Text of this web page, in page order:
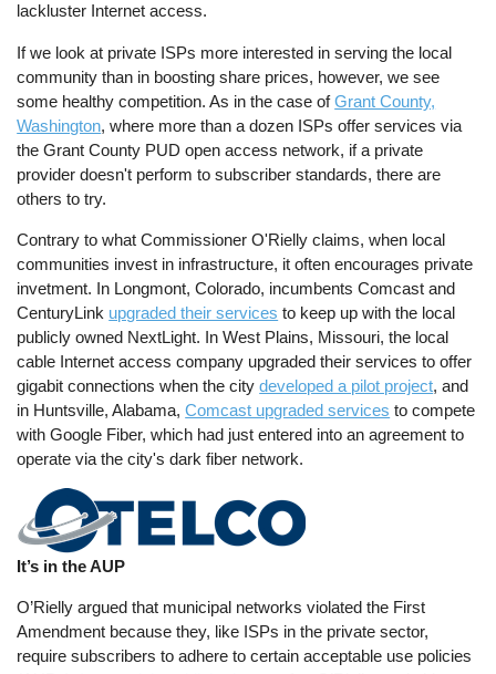
lackluster Internet access.
If we look at private ISPs more interested in serving the local
community than in boosting share prices, however, we see
some healthy competition. As in the case ofGrant County,
Washington, where more than a dozen ISPs offer services via
the Grant County PUD open access network, if a private
provider doesn't perform to subscriber standards, there are
others to try.
Contrary to what Commissioner O'Rielly claims, when local
communities invest in infrastructure, it often encourages private
invetment. In Longmont, Colorado, incumbents Comcast and
CenturyLink upgraded their services to keep up with the local
publicly owned NextLight. In West Plains, Missouri, the local
cable Internet access company upgraded their services to offer
gigabit connections when the citydeveloped a pilot project, and
in Huntsville, Alabama,Comcast upgraded services to compete
with Google Fiber, which had just entered into an agreement to
operate via the city's dark fiber network.
It’s in the AUP
O’Rielly argued that municipal networks violated the First
Amendment because they, like ISPs in the private sector,
require subscribers to adhere to certain acceptable use policies